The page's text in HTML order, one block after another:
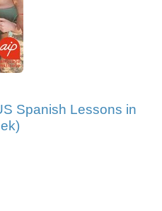
Spanish Lessons in